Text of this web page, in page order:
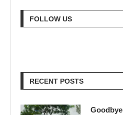
FOLLOW US
RECENT POSTS